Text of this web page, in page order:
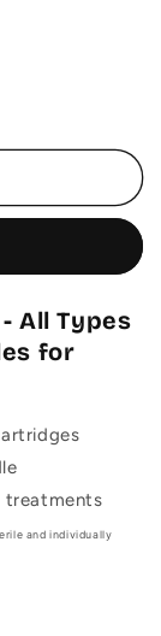
All Types
for
treatments
and individually